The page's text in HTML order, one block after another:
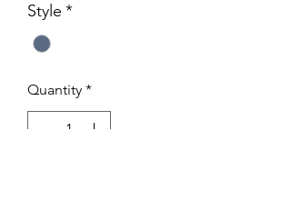
Style *
Quantity *